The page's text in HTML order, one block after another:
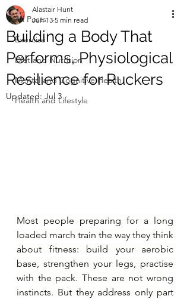
All Posts
Exercise
Diet and Nutrition
Mental and Cognitive Health
Health and Lifestyle
Building a Body That
Performs, Physiological
Resilience for Ruckers
Alastair Hunt
Jun 13 5 min read
Updated: Jul 3
Most people preparing for a long
loaded march train the way they think
about fitness: build your aerobic
base, strengthen your legs, practise
with the pack. These are not wrong
instincts. But they address only part